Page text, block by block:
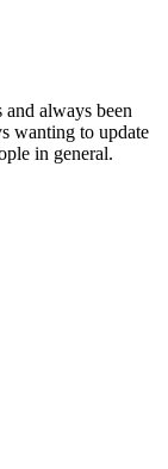
always been
wanting to update
in general.